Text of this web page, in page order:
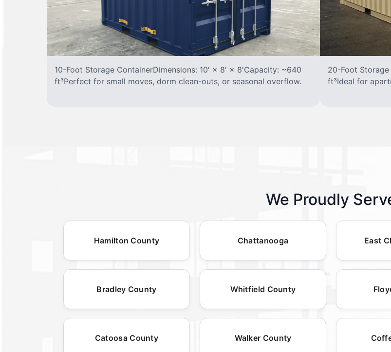
10-Foot Storage ContainerDimensions: 10′ × 8′ × 8′Capacity: ~640
ft³Perfect for small moves, dorm clean-outs, or seasonal overflow.
20-Foot Storage
ft³Ideal for
We Proudly
Hamilton County Chattanooga East
Bradley County Whitfield County
Catoosa County Walker County